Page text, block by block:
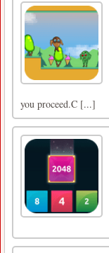
you proceed.C [...]